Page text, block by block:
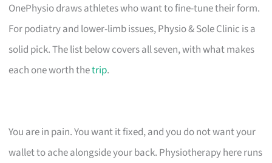
OnePhysio draws athletes who want to fine-tune their form.
For podiatry and lower-limb issues, Physio & Sole Clinic is a
solid pick. The list below covers all seven, with what makes
each one worth thetrip.
You are in pain. You want it fixed, and you do not want your
wallet to ache alongside your back. Physiotherapy here runs